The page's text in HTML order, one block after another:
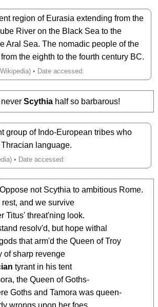
region of Eurasia extending from the
River on the Black Sea to the
Aral Sea. The nomadic people of the
the eighth to the fourth century BC.
Scythia half so barbarous!
group of Indo-European tribes who
language.
Oppose not Scythia to ambitious Rome.
that arm'd the Queen of Troy
tyrant in his tent
wrongs upon her foes.